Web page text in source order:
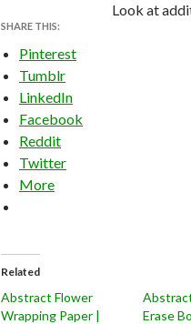
Look at
SHARE THIS:
Pinterest
Tumblr
LinkedIn
Facebook
Reddit
Twitter
More
Related
Abstract Flower
Wrapping Paper |
Erase